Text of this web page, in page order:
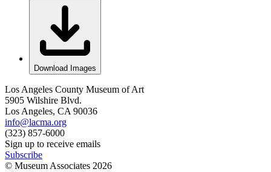
Download Images
Los Angeles County Museum of Art
5905 Wilshire Blvd.
Los Angeles, CA 90036
info@lacma.org
(323) 857-6000
Sign up to receive emails
Subscribe
© Museum Associates 2026